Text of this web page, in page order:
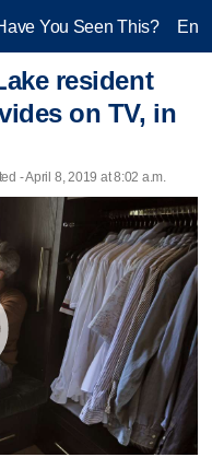
You Seen This?
resident
on TV, in
- April 8, 2019 at 8:02 a.m.